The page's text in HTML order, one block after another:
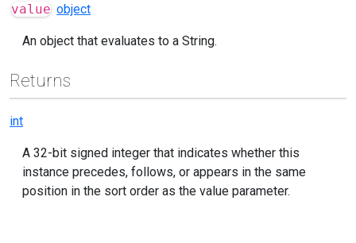
value object
An object that evaluates to a String.
Returns
int
A 32-bit signed integer that indicates whether this
instance precedes, follows, or appears in the same
position in the sort order as the value parameter.